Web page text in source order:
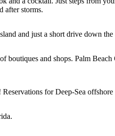
after storms.
and just a short drive down
and shops. Palm
for Deep-Sea